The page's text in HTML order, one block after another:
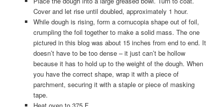
Cover and let rise until doubled, approximately 1 hour.
While dough is rising, form a cornucopia shape out of foil,
crumpling the foil together to make a solid mass. The one
pictured in this blog was about 15 inches from end to end. It
doesn’t have to be too dense – it just can’t be hollow
because it has to hold up to the weight of the dough. When
you have the correct shape, wrap it with a piece of
parchment, securing it with a staple or piece of masking
tape.